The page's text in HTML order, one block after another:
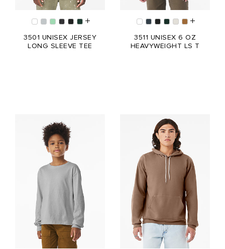
3501 UNISEX JERSEY
LONG SLEEVE TEE
3511 UNISEX 6 OZ
HEAVYWEIGHT LS T